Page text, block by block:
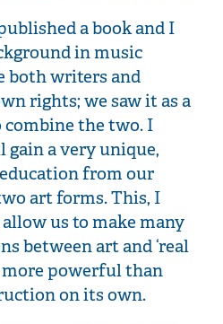
a book and I
in music
both writers and
rights; we saw it as a
the two. I
a very unique,
from our
art forms. This, I
us to make many
between art and ‘real
more powerful than
on its own.